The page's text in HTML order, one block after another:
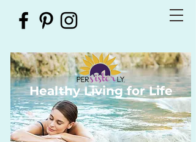
Healthy Living for Life